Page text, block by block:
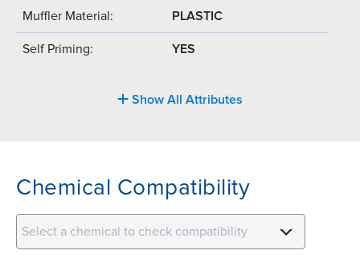
Muffler Material: PLASTIC
Self Priming: YES
Show All Attributes
Chemical Compatibility
Select a chemical to check compatibility